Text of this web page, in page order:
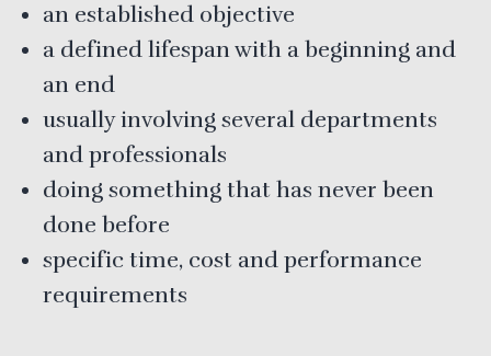
an established objective
a defined lifespan with a beginning and
an end
usually involving several departments
and professionals
doing something that has never been
done before
specific time, cost and performance
requirements